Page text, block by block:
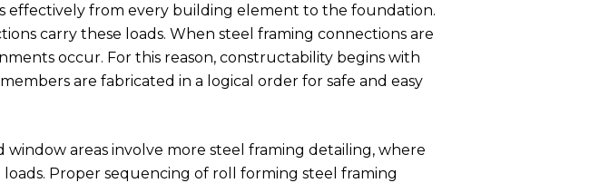
effectively from every building element to the foundation.
carry these loads. When steel framing connections are
occur. For this reason, constructability begins with
are fabricated in a logical order for safe and easy
areas involve more steel framing detailing, where
Proper sequencing of roll forming steel framing